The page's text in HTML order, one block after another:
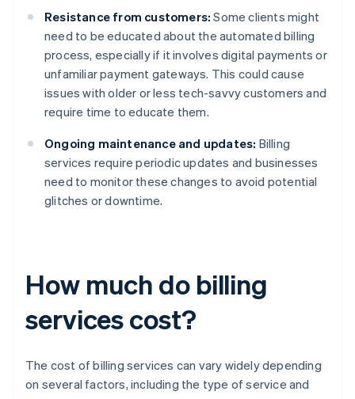
Resistance from customers: Some clients might
need to be educated about the automated billing
process, especially if it involves digital payments or
unfamiliar payment gateways. This could cause
issues with older or less tech-savvy customers and
require time to educate them.
Ongoing maintenance and updates: Billing
services require periodic updates and businesses
need to monitor these changes to avoid potential
glitches or downtime.
How much do billing
services cost?
The cost of billing services can vary widely depending
on several factors, including the type of service and